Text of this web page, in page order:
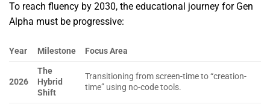
To reach fluency by 2030, the educational journey for Gen
Alpha must be progressive:
Year Milestone Focus Area
2026
The
Hybrid
Shift
Transitioning from screen-time to “creation-
time” using no-code tools.